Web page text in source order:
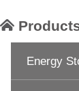
Energy